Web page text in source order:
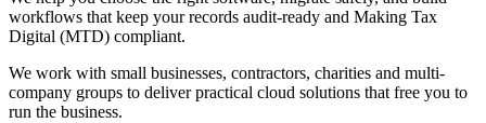
workflows that keep your records audit-ready and Making Tax
Digital (MTD) compliant.
We work with small businesses, contractors, charities and multi-
company groups to deliver practical cloud solutions that free you to
run the business.